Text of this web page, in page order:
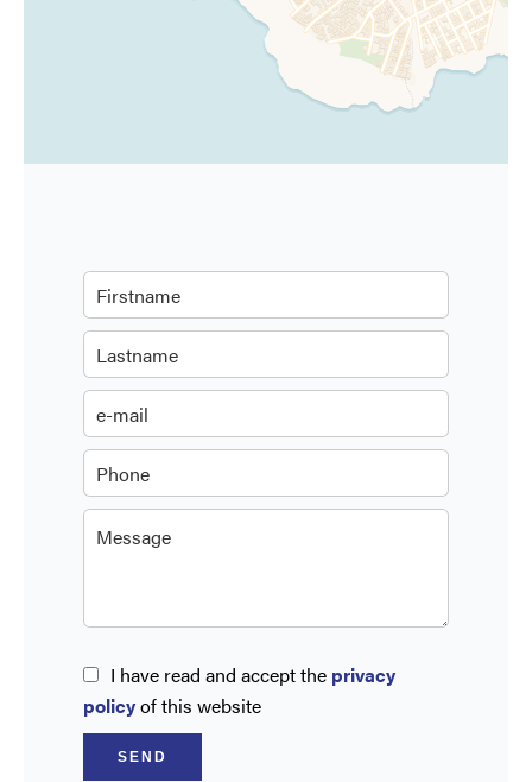
I have read and accept the privacy
policyof this website
SEND